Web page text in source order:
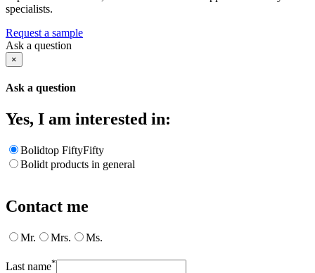
specialists.
Request a sample
Ask a question
×
Ask a question
Yes, I am interested in:
Bolidtop FiftyFifty
Bolidt products in general
Contact me
Mr. Mrs. Ms.
Last name*